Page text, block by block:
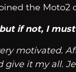
the
if not, I
motivated.
give it my all.